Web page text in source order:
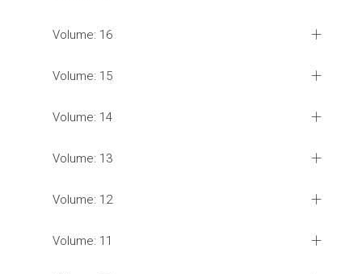
Volume: 16
Volume: 15
Volume: 14
Volume: 13
Volume: 12
Volume: 11